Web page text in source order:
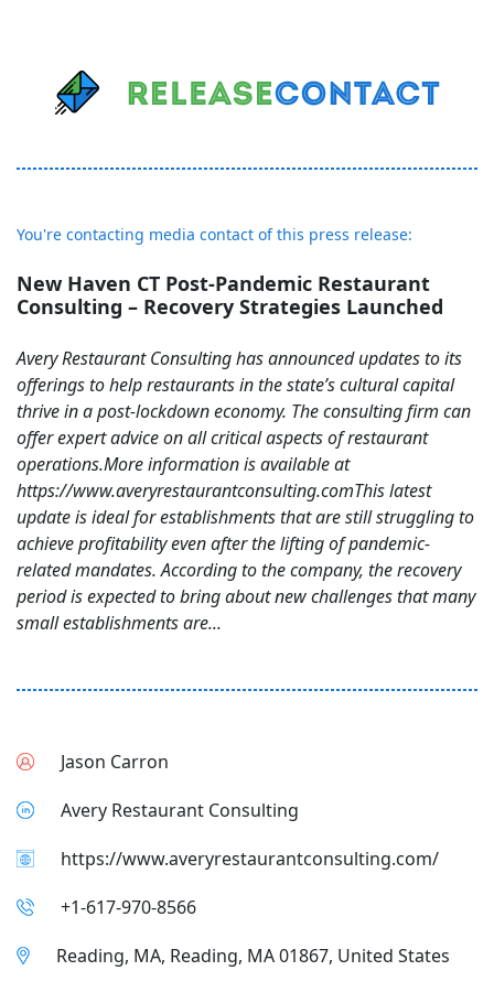
You're contacting media contact of this press release:
New Haven CT Post-Pandemic Restaurant
Consulting – Recovery Strategies Launched
Avery Restaurant Consulting has announced updates to its
offerings to help restaurants in the state’s cultural capital
thrive in a post-lockdown economy. The consulting firm can
offer expert advice on all critical aspects of restaurant
operations.More information is available at
https://www.averyrestaurantconsulting.comThis latest
update is ideal for establishments that are still struggling to
achieve profitability even after the lifting of pandemic-
related mandates. According to the company, the recovery
period is expected to bring about new challenges that many
small establishments are...
Jason Carron
Avery Restaurant Consulting
https://www.averyrestaurantconsulting.com/
+1-617-970-8566
Reading, MA, Reading, MA 01867, United States